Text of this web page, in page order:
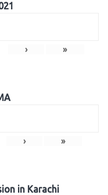
› »
› »
in Karachi